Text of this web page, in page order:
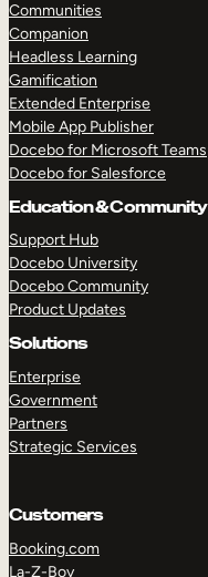
Communities
Companion
Headless Learning
Gamification
Extended Enterprise
Mobile App Publisher
Docebo for Microsoft Teams
Docebo for Salesforce
Education & Community
Support Hub
Docebo University
Docebo Community
Product Updates
Solutions
Enterprise
Government
Partners
Strategic Services
Customers
Booking.com
La-Z-Boy